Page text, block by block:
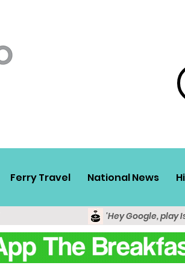
Ferry Travel National News
'Hey Google, play